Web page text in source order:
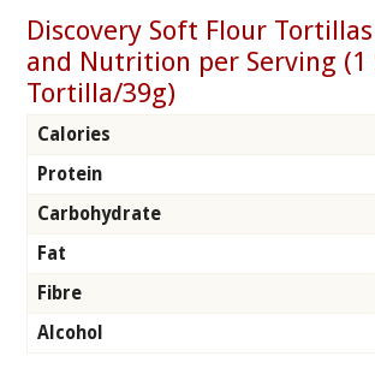
Discovery Soft Flour
and Nutrition per Serving (1
Tortilla/39g)
Calories
Protein
Carbohydrate
Fat
Fibre
Alcohol